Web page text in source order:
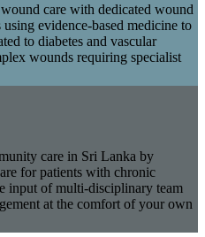
care with dedicated wound
using evidence-based medicine to
to diabetes and vascular
wounds requiring specialist
care in Sri Lanka by
for patients with chronic
input of multi-disciplinary team
at the comfort of your own